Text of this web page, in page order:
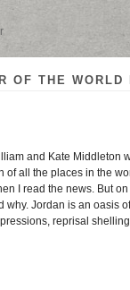
OF THE WORLD
and Kate Middleton
of all the places in the
I read the news. But
why. Jordan is an oasis
reprisal